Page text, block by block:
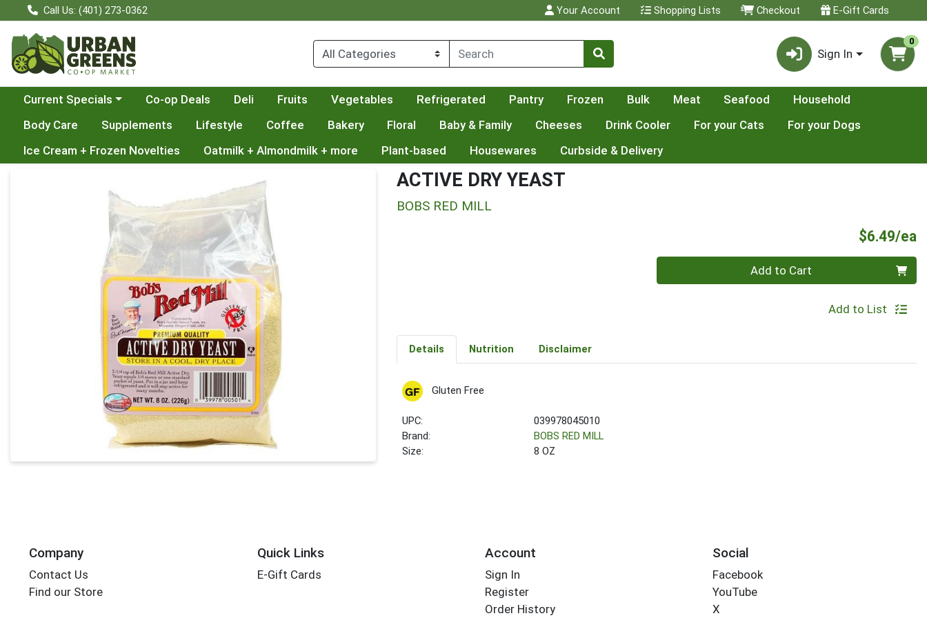
Call Us: (401) 273-0362 Your Account Shopping Lists Checkout E-Gift Cards
Sign In
0
Choose a category menu
Current Specials Co-op Deals Deli Fruits Vegetables Refrigerated Pantry Frozen Bulk Meat Seafood
Household
Body Care
Supplements Lifestyle Coffee Bakery Floral Baby & Family Cheeses Drink Cooler For your Cats
For your Dogs
Ice Cream + Frozen Novelties
Oatmilk + Almondmilk + more Plant-based Housewares Curbside & Delivery
ACTIVE DRY YEAST
BOBS RED MILL
$6.49/ea
Add to Cart
Add to List
Details Nutrition Disclaimer
Gluten Free
UPC:
039978045010
Brand:
BOBS RED MILL
Size:
8 OZ
Company
Contact Us
Find our Store
Quick Links
E-Gift Cards
Account
Sign In
Register
Order History
Social
Facebook
YouTube
X